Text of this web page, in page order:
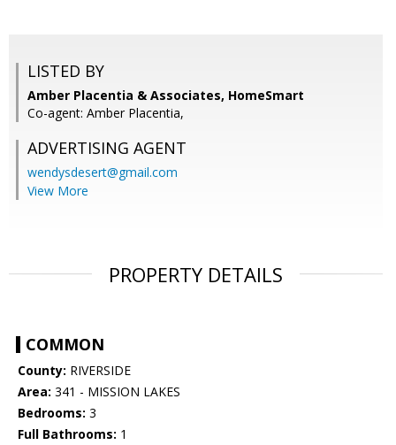
LISTED BY
Amber Placentia & Associates, HomeSmart
Co-agent: Amber Placentia,
ADVERTISING AGENT
wendysdesert@gmail.com
View More
PROPERTY DETAILS
COMMON
County: RIVERSIDE
Area: 341 - MISSION LAKES
Bedrooms: 3
Full Bathrooms: 1